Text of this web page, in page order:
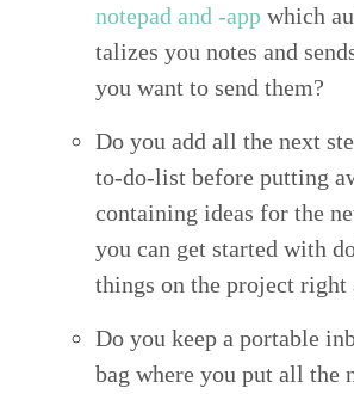
notepad and ‑app which
tal­izes you notes and
you want to send them?
Do you add all the next
to-do-list before putting
con­tain­ing ideas for the
you can get start­ed with
things on the project right
Do you keep a portable
bag where you put all the